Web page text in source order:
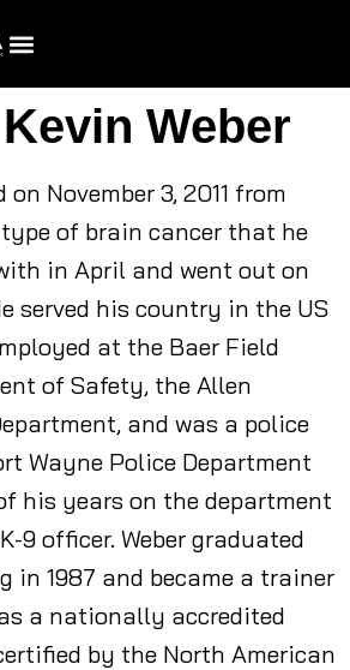
Weber
on November 3, 2011 from
of brain cancer that he
in April and went out on
served his country in the US
at the Baer Field
of Safety, the Allen
and was a police
Wayne Police Department
his years on the department
9 officer. Weber graduated
in 1987 and became a trainer
a nationally accredited
by the North American